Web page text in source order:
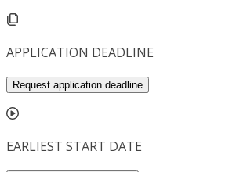
APPLICATION DEADLINE
Request application deadline
EARLIEST START DATE